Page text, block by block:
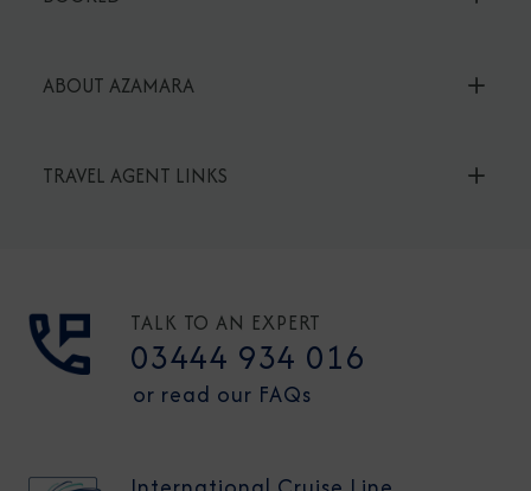
ABOUT AZAMARA
TRAVEL AGENT LINKS
TALK TO AN EXPERT
03444 934 016
or read our FAQs